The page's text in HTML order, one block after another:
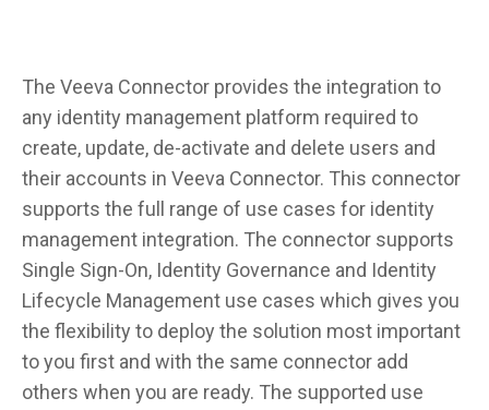
The Veeva Connector provides the integration to
any identity management platform required to
create, update, de-activate and delete users and
their accounts in Veeva Connector. This connector
supports the full range of use cases for identity
management integration. The connector supports
Single Sign-On, Identity Governance and Identity
Lifecycle Management use cases which gives you
the flexibility to deploy the solution most important
to you first and with the same connector add
others when you are ready. The supported use